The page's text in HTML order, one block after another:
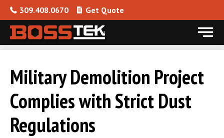
309.408.0670 Get Quote
Menu
Military Demolition Project
Complies with Strict Dust
Regulations